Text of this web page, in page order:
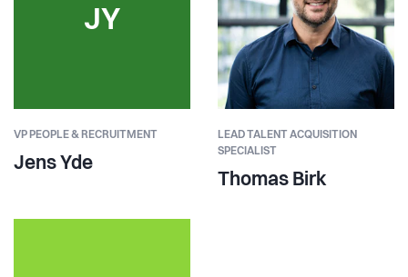
JY
VP PEOPLE & RECRUITMENT
Jens Yde
LEAD TALENT ACQUISITION
SPECIALIST
Thomas Birk